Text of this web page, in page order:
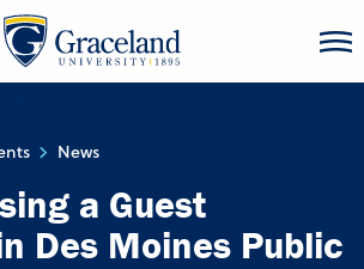
News
a Guest
Des Moines Public